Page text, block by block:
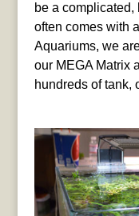
be a
often comes with
Aquariums, we
our MEGA Matrix
hundreds of tank,